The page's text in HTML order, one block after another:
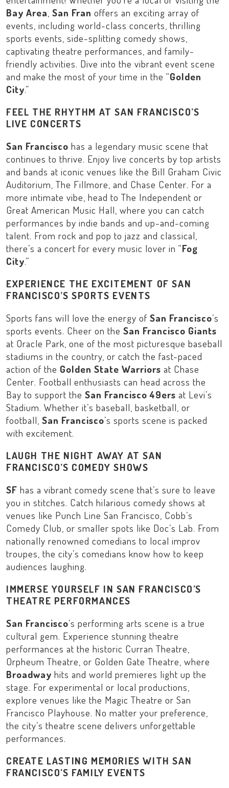
Bay Area, San Fran offers an exciting array of
events, including world-class concerts, thrilling
sports events, side-splitting comedy shows,
captivating theatre performances, and family-
friendly activities. Dive into the vibrant event scene
and make the most of your time in the “Golden
City.”
FEEL THE RHYTHM AT SAN FRANCISCO’S
LIVE CONCERTS
San Francisco has a legendary music scene that
continues to thrive. Enjoy live concerts by top artists
and bands at iconic venues like the Bill Graham Civic
Auditorium, The Fillmore, and Chase Center. For a
more intimate vibe, head to The Independent or
Great American Music Hall, where you can catch
performances by indie bands and up-and-coming
talent. From rock and pop to jazz and classical,
there’s a concert for every music lover in “Fog
City.”
EXPERIENCE THE EXCITEMENT OF SAN
FRANCISCO’S SPORTS EVENTS
Sports fans will love the energy of San Francisco’s
sports events. Cheer on the San Francisco Giants
at Oracle Park, one of the most picturesque baseball
stadiums in the country, or catch the fast-paced
action of the Golden State Warriors at Chase
Center. Football enthusiasts can head across the
Bay to support the San Francisco 49ers at Levi’s
Stadium. Whether it’s baseball, basketball, or
football, San Francisco’s sports scene is packed
with excitement.
LAUGH THE NIGHT AWAY AT SAN
FRANCISCO’S COMEDY SHOWS
SF has a vibrant comedy scene that’s sure to leave
you in stitches. Catch hilarious comedy shows at
venues like Punch Line San Francisco, Cobb’s
Comedy Club, or smaller spots like Doc’s Lab. From
nationally renowned comedians to local improv
troupes, the city’s comedians know how to keep
audiences laughing.
IMMERSE YOURSELF IN SAN FRANCISCO’S
THEATRE PERFORMANCES
San Francisco’s performing arts scene is a true
cultural gem. Experience stunning theatre
performances at the historic Curran Theatre,
Orpheum Theatre, or Golden Gate Theatre, where
Broadway hits and world premieres light up the
stage. For experimental or local productions,
explore venues like the Magic Theatre or San
Francisco Playhouse. No matter your preference,
the city’s theatre scene delivers unforgettable
performances.
CREATE LASTING MEMORIES WITH SAN
FRANCISCO’S FAMILY EVENTS